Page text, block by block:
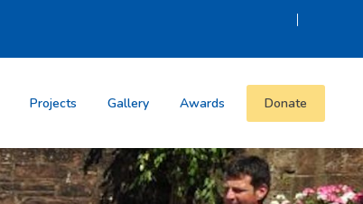
|
Projects Gallery Awards Donate